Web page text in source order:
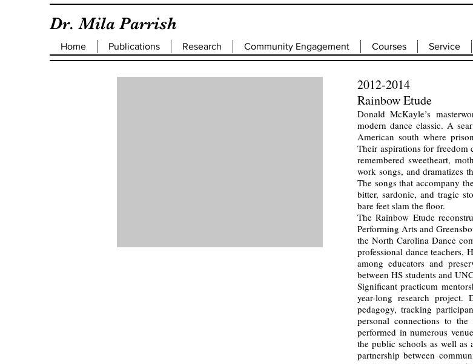
Dr. Mila Parrish
Home Publications Research Community Engagement Courses Service
2012-2014
Rainbow Etude
Donald McKayle’s
modern dance classic. A
American south where
Their aspirations for freedom
remembered sweetheart,
work songs, and dramatizes
The songs that accompany
bitter, sardonic, and tragic
bare feet slam the floor.
The Rainbow Etude
Performing Arts and
the North Carolina Dance
professional dance teachers,
among educators and
between HS students and
Significant practicum
year-long research
pedagogy, tracking
personal connections to
performed in numerous
the public schools as well as
partnership between